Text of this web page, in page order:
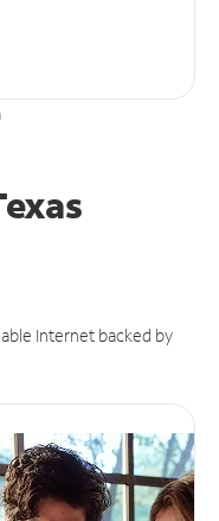
Internet backed by